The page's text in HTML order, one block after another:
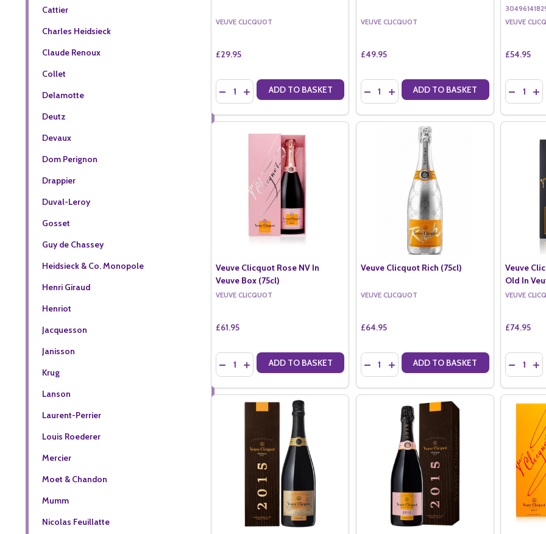
Cattier
Charles Heidsieck
Claude Renoux
Collet
Delamotte
Deutz
Devaux
Dom Perignon
Drappier
Duval-Leroy
Gosset
Guy de Chassey
Heidsieck & Co. Monopole
Henri Giraud
Henriot
Jacquesson
Janisson
Krug
Lanson
Laurent-Perrier
Louis Roederer
Mercier
Moet & Chandon
Mumm
Nicolas Feuillatte
VEUVE CLICQUOT
£29.95
Quantity:
DECREASE QUANTITY OF VEUVE CLICQUOT BRUT NV (37.5CL)
INCREASE QUANTITY OF VEUVE CLICQUOT BRUT NV (37.5CL)
ADD TO BASKET
VEUVE CLICQUOT
£49.95
Quantity:
DECREASE QUANTITY OF VEUVE CLICQUOT
INCREASE QUANTITY OF VEUVE
ADD TO BASKET
VEUVE
£54.95
Quantity:
Veuve Clicquot Rose NV In
Veuve Box (75cl)
VEUVE CLICQUOT
£61.95
Quantity:
DECREASE QUANTITY OF VEUVE CLICQUOT ROSE NV IN VEUVE BOX (75CL)
INCREASE QUANTITY OF VEUVE CLICQUOT ROSE NV IN VEUVE BOX (75CL)
ADD TO BASKET
Veuve Clicquot Rich (75cl)
VEUVE CLICQUOT
£64.95
Quantity:
DECREASE QUANTITY OF VEUVE CLICQUOT
INCREASE QUANTITY OF VEUVE
ADD TO BASKET
Veuve
Old In
VEUVE
£74.95
Quantity: